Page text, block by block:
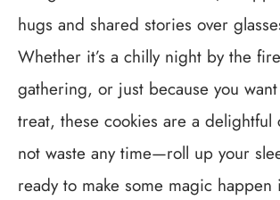
hugs and shared stories over
Whether it’s a chilly night by the
gathering, or just because you
treat, these cookies are a delightful
not waste any time—roll up your
ready to make some magic happen